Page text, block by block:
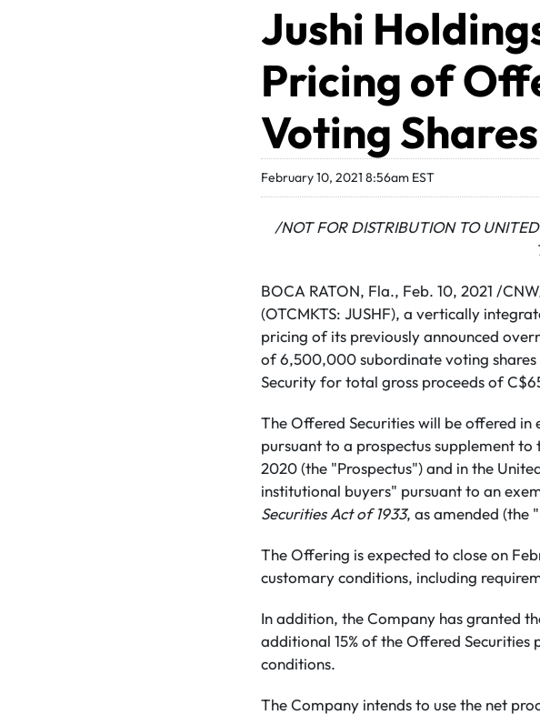
Jushi
Pricing of
Voting Shares
February 10, 2021 8:56am EST
/NOT FOR DISTRIBUTION TO
BOCA RATON, Fla., Feb. 10, 2021 /
(OTCMKTS: JUSHF), a vertically
pricing of its previously announced
of 6,500,000 subordinate voting
Security for total gross proceeds of
The Offered Securities will be offered
pursuant to a prospectus supplement
2020 (the "Prospectus") and in the
institutional buyers" pursuant to an
Securities Act of 1933, as amended (the
The Offering is expected to close on
customary conditions, including
In addition, the Company has granted
additional 15% of the Offered
conditions.
The Company intends to use the net